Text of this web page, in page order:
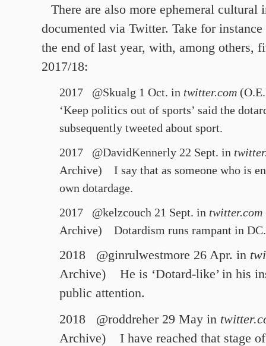
There are also more ephemeral cultural
documented via Twitter. Take for instance
the end of last year, with, among others,
2017/18:
2017 @Skualg 1 Oct. in twitter.com
‘Keep politics out of sports’ said the
subsequently tweeted about sport.
2017 @DavidKennerly 22 Sept. in
Archive)
I say that as someone who is
own dotardage.
2017 @kelzcouch 21 Sept. in twitter.com
Archive)
Dotardism runs rampant in DC.
2018 @ginrulwestmore 26 Apr. in
Archive)
He is ‘Dotard-like’ in his
public attention.
2018 @roddreher 29 May in
Archive)
I have reached that stage